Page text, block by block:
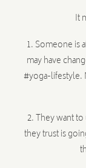
It
1. Someone is
may have
#yoga-lifestyle.
2. They want
they trust is